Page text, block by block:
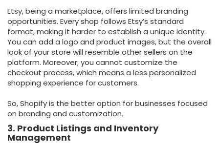
Etsy, being a marketplace, offers limited branding
opportunities. Every shop follows Etsy’s standard
format, making it harder to establish a unique identity.
You can add a logo and product images, but the overall
look of your store will resemble other sellers on the
platform. Moreover, you cannot customize the
checkout process, which means a less personalized
shopping experience for customers.
So, Shopify is the better option for businesses focused
on branding and customization.
3. Product Listings and Inventory
Management